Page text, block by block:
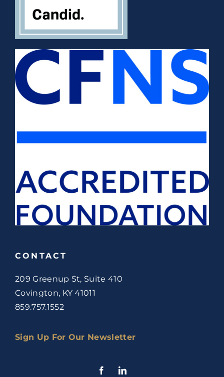
CONTACT
209 Greenup St, Suite 410
Covington, KY 41011
859.757.1552
Sign Up For Our Newsletter